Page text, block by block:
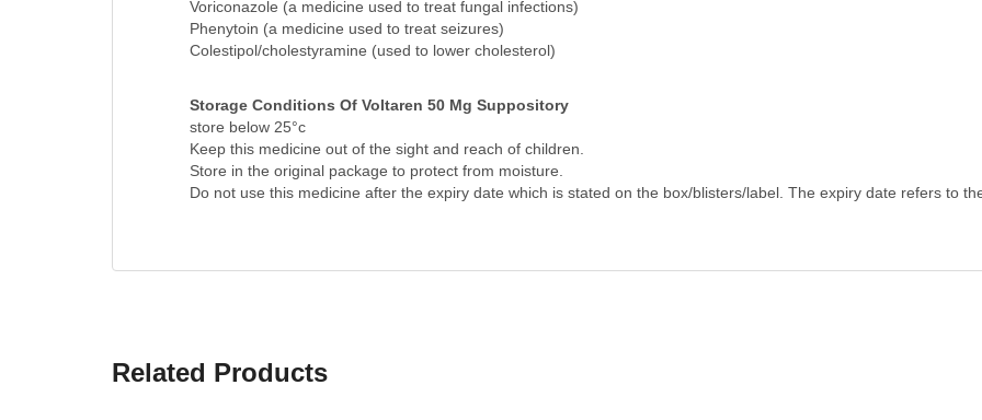
Voriconazole (a medicine used to treat fungal infections)
Phenytoin (a medicine used to treat seizures)
Storage Conditions Of Voltaren 50 Mg Suppository
store below 25°c
Keep this medicine out of the sight and reach of children.
Store in the original package to protect from moisture.
Related Products